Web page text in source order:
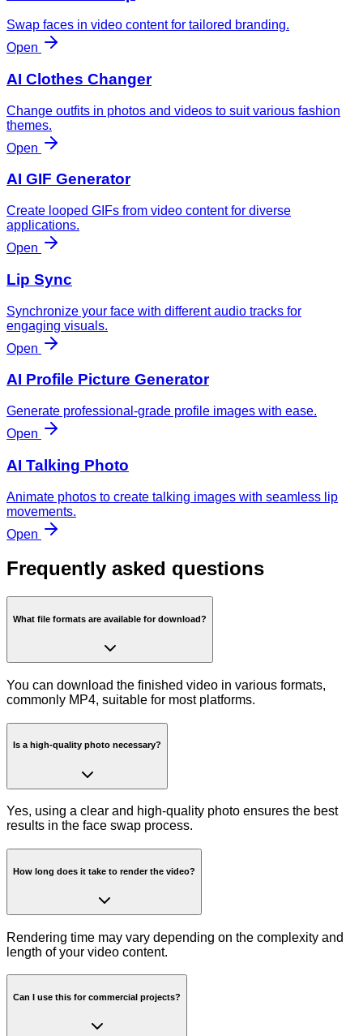
Swap faces in video content for tailored branding.
Open
AI Clothes Changer
Change outfits in photos and videos to suit various fashion
themes.
Open
AI GIF Generator
Create looped GIFs from video content for diverse
applications.
Open
Lip Sync
Synchronize your face with different audio tracks for
engaging visuals.
Open
AI Profile Picture Generator
Generate professional-grade profile images with ease.
Open
AI Talking Photo
Animate photos to create talking images with seamless lip
movements.
Open
Frequently asked questions
What file formats are available for download?
You can download the finished video in various formats,
commonly MP4, suitable for most platforms.
Is a high-quality photo necessary?
Yes, using a clear and high-quality photo ensures the best
results in the face swap process.
How long does it take to render the video?
Rendering time may vary depending on the complexity and
length of your video content.
Can I use this for commercial projects?